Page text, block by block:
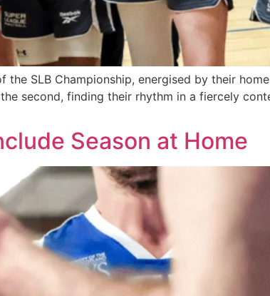
SLB Championship, energised by their
second, finding their rhythm in a fiercely
Season at Home